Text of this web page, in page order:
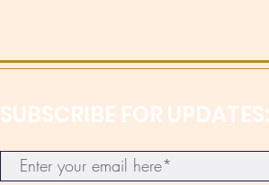
SUBSCRIBE FOR UPDATES: